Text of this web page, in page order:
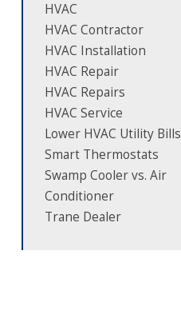
HVAC
HVAC Contractor
HVAC Installation
HVAC Repair
HVAC Repairs
HVAC Service
Lower HVAC Utility Bills
Smart Thermostats
Swamp Cooler vs. Air
Conditioner
Trane Dealer